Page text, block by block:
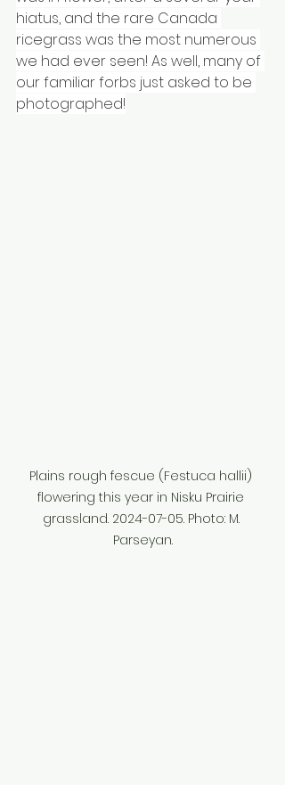
hiatus, and the rare Canada
ricegrass was the most numerous
we had ever seen! As well, many of
our familiar forbs just asked to be
photographed!
Plains rough fescue (Festuca hallii)
flowering this year in Nisku Prairie
grassland. 2024-07-05. Photo: M.
Parseyan.